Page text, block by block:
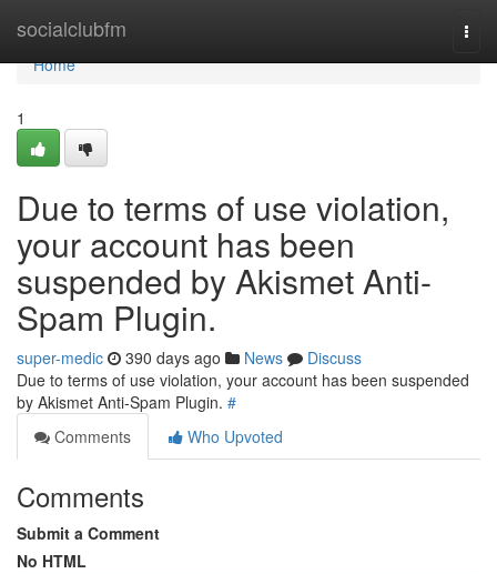
socialclubfm
Home
Home
1
Due to terms of use violation,
your account has been
suspended by Akismet Anti-
Spam Plugin.
super-medic 390 days ago News
Discuss
Due to terms of use violation, your account has been suspended
by Akismet Anti-Spam Plugin. #
Comments
Who Upvoted
Comments
Submit a Comment
No HTML